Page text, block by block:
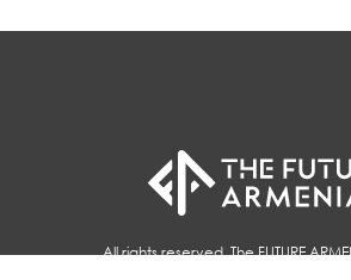
All rights reserved, The FUTURE